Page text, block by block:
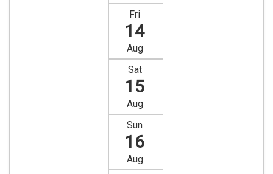
Fri
14
Aug
Sat
15
Aug
Sun
16
Aug